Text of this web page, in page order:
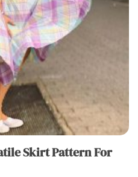
Skirt Pattern For